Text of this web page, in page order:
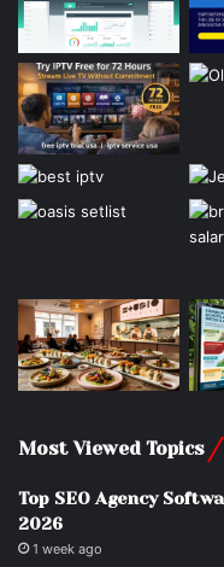
Most Viewed Topics
Top SEO Agency
2026
1 week ago